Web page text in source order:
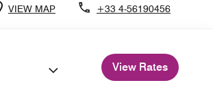
VIEW MAP +33 4-56190456
View Rates